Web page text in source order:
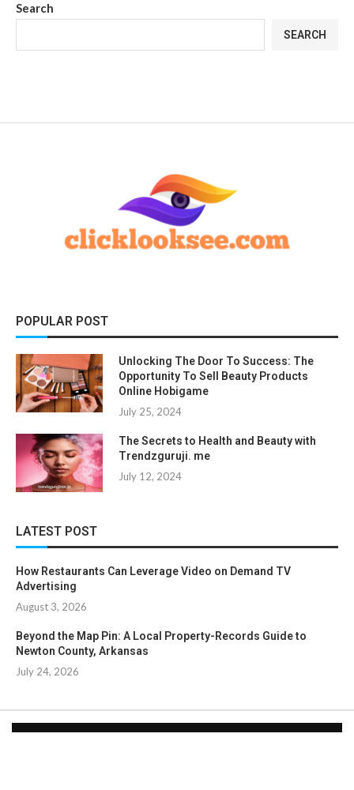
Search
SEARCH
POPULAR POST
Unlocking The Door To Success: The
Opportunity To Sell Beauty Products
Online Hobigame
July 25, 2024
The Secrets to Health and Beauty with
Trendzguruji. me
July 12, 2024
LATEST POST
How Restaurants Can Leverage Video on Demand TV
Advertising
August 3, 2026
Beyond the Map Pin: A Local Property-Records Guide to
Newton County, Arkansas
July 24, 2026